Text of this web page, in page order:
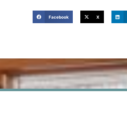
Facebook X